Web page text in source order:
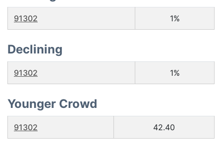
91302 1%
Declining
91302 1%
Younger Crowd
91302 42.40